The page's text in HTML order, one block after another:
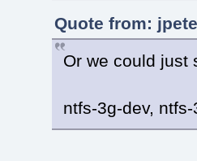
Quote from:
Or we could
ntfs-3g-dev,